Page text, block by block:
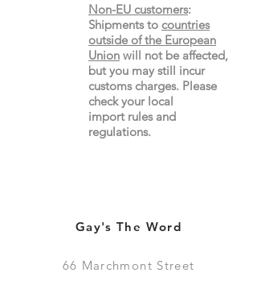
Non-EU customers:
Shipments to countries
outside of the European
Union will not be affected,
but you may still incur
customs charges. Please
check your local
import rulesand
regulations.
Gay's The Word
66 Marchmont Street